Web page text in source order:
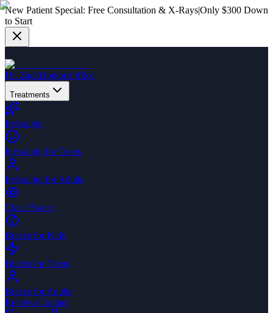
New Patient Special: Free Consultation & X-Rays|Only $300 Down
to Start
Dr. ZackDogtorsOffice
Treatments
Invisalign
Invisalign for Teens
Invisalign for Adults
Clear Braces
Braces for Kids
Braces for Teens
Braces for Adults
ReviewsContact